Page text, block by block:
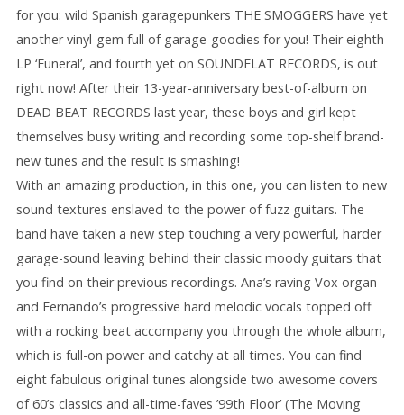
for you: wild Spanish garagepunkers THE SMOGGERS have yet
another vinyl-gem full of garage-goodies for you! Their eighth
LP ‘Funeral’, and fourth yet on SOUNDFLAT RECORDS, is out
right now! After their 13-year-anniversary best-of-album on
DEAD BEAT RECORDS last year, these boys and girl kept
themselves busy writing and recording some top-shelf brand-
new tunes and the result is smashing!
With an amazing production, in this one, you can listen to new
sound textures enslaved to the power of fuzz guitars. The
band have taken a new step touching a very powerful, harder
garage-sound leaving behind their classic moody guitars that
you find on their previous recordings. Ana’s raving Vox organ
and Fernando’s progressive hard melodic vocals topped off
with a rocking beat accompany you through the whole album,
which is full-on power and catchy at all times. You can find
eight fabulous original tunes alongside two awesome covers
of 60’s classics and all-time-faves ’99th Floor’ (The Moving